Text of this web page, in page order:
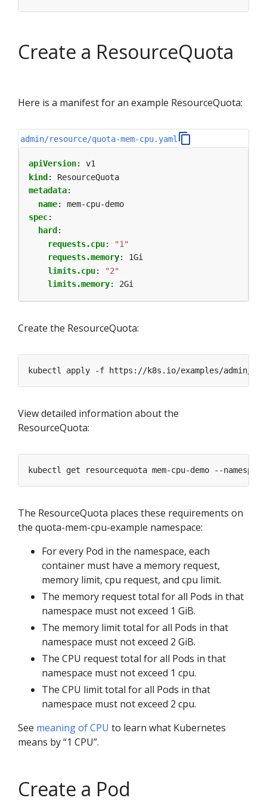
Create a ResourceQuota
Here is a manifest for an example ResourceQuota:
admin/resource/quota-mem-cpu.yaml
apiVersion:
v1
kind :
ResourceQuota
metadata:
name:
mem-cpu-demo
spec:
hard :
requests.cpu:
"1"
requests.memory:
1Gi
limits.cpu:
"2"
limits.memory: 2Gi
Create the ResourceQuota:
kubectl apply -f https://k8s.io/examples/admin/
View detailed information about the
ResourceQuota:
kubectl get resourcequota mem-cpu-demo --namespace
The ResourceQuota places these requirements on
the quota-mem-cpu-example namespace:
For every Pod in the namespace, each
container must have a memory request,
memory limit, cpu request, and cpu limit.
The memory request total for all Pods in that
namespace must not exceed 1 GiB.
The memory limit total for all Pods in that
namespace must not exceed 2 GiB.
The CPU request total for all Pods in that
namespace must not exceed 1 cpu.
The CPU limit total for all Pods in that
namespace must not exceed 2 cpu.
See meaning of CPU to learn what Kubernetes
means by “1 CPU”.
Create a Pod